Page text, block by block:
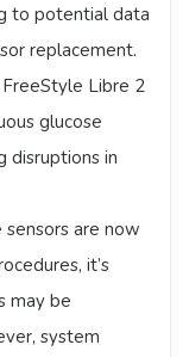
to potential data
replacement.
Libre 2
glucose
disruptions in
are now
it’s
may be
system